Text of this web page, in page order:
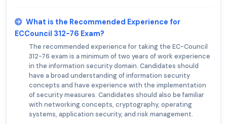
What is the Recommended Experience for
ECCouncil 312-76 Exam?
The recommended experience for taking the EC-Council
312-76 exam is a minimum of two years of work experience
in the information security domain. Candidates should
have a broad understanding of information security
concepts and have experience with the implementation
of security measures. Candidates should also be familiar
with networking concepts, cryptography, operating
systems, application security, and risk management.